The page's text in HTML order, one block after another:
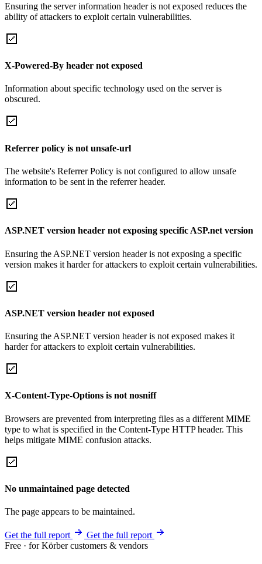
Ensuring the server information header is not exposed reduces the
ability of attackers to exploit certain vulnerabilities.
X-Powered-By header not exposed
Information about specific technology used on the server is
obscured.
Referrer policy is not unsafe-url
The website's Referrer Policy is not configured to allow unsafe
information to be sent in the referrer header.
ASP.NET version header not exposing specific ASP.net version
Ensuring the ASP.NET version header is not exposing a specific
version makes it harder for attackers to exploit certain vulnerabilities.
ASP.NET version header not exposed
Ensuring the ASP.NET version header is not exposed makes it
harder for attackers to exploit certain vulnerabilities.
X-Content-Type-Options is not nosniff
Browsers are prevented from interpreting files as a different MIME
type to what is specified in the Content-Type HTTP header. This
helps mitigate MIME confusion attacks.
No unmaintained page detected
The page appears to be maintained.
Get the full report
Get the full report
Free · for Körber customers & vendors